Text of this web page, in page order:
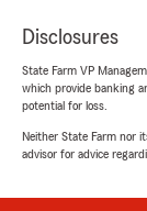
Disclosures
State Farm VP
which provide banking
potential for loss.
Neither State Farm nor
advisor for advice